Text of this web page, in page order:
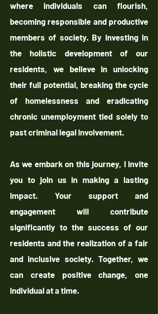
where individuals can flourish,
becoming responsible and productive
members of society. By investing in
the holistic development of our
residents, we believe in unlocking
their full potential, breaking the cycle
of homelessness and eradicating
chronic unemployment tied solely to
past criminal legal involvement.
As we embark on this journey, I invite
you to join us in making a lasting
impact. Your support and
engagement will contribute
significantly to the success of our
residents and the realization of a fair
and inclusive society. Together, we
can create positive change, one
individual at a time.